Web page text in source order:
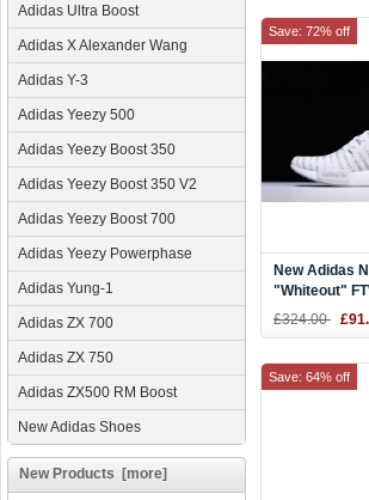
Adidas Ultra Boost
Adidas X Alexander Wang
Adidas Y-3
Adidas Yeezy 500
Adidas Yeezy Boost 350
Adidas Yeezy Boost 350 V2
Adidas Yeezy Boost 700
Adidas Yeezy Powerphase
Adidas Yung-1
Adidas ZX 700
Adidas ZX 750
Adidas ZX500 RM Boost
New Adidas Shoes
New Products [more]
New Adidas
"Whiteout"
Solid Grey
£324.00
Save: 72% off
Save: 64% off